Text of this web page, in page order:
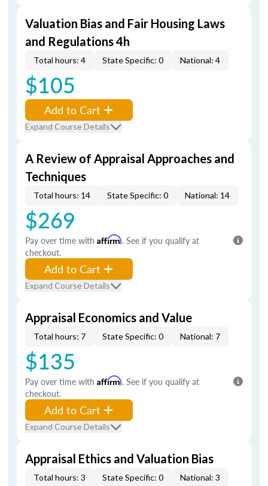
Valuation Bias and Fair Housing Laws
and Regulations 4h
Total hours: 4 State Specific: 0 National: 4
$105
Add to Cart
Expand Course Details
A Review of Appraisal Approaches and
Techniques
Total hours: 14 State Specific: 0 National: 14
$269
Pay over time with Affirm. See if you qualify at
checkout.
Add to Cart
Expand Course Details
Appraisal Economics and Value
Total hours: 7 State Specific: 0 National: 7
$135
Pay over time with Affirm. See if you qualify at
checkout.
Add to Cart
Expand Course Details
Appraisal Ethics and Valuation Bias
Total hours: 3 State Specific: 0 National: 3